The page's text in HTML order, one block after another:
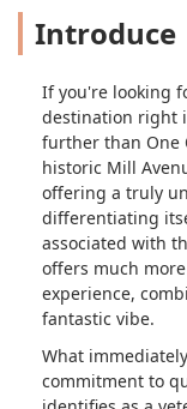
Introduce
If you're looking
destination right
further than One
historic Mill
offering a truly
differentiating
associated with
offers much
experience,
fantastic vibe.
What
commitment to